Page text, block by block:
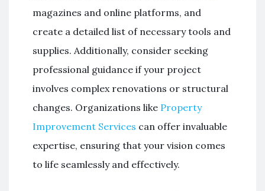
magazines and online platforms, and
create a detailed list of necessary tools and
supplies. Additionally, consider seeking
professional guidance if your project
involves complex renovations or structural
changes. Organizations like Property
Improvement Services can offer invaluable
expertise, ensuring that your vision comes
to life seamlessly and effectively.